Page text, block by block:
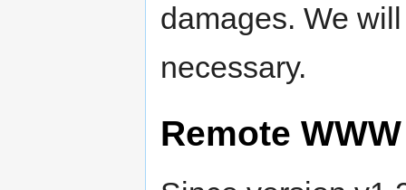
damages. We
necessary.
Remote